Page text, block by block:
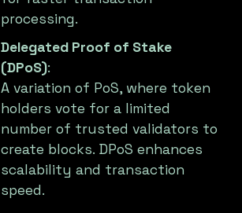
processing.
Delegated Proof of Stake
(DPoS):
A variation of PoS, where token
holders vote for a limited
number of trusted validators to
create blocks. DPoS enhances
scalability and transaction
speed.